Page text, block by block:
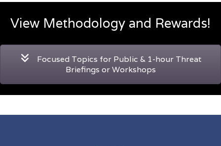
View Methodology and Rewards!
Focused Topics for Public & 1-hour Threat
Briefings or Workshops